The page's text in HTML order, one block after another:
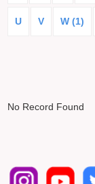
U V W (1)
No Record Found